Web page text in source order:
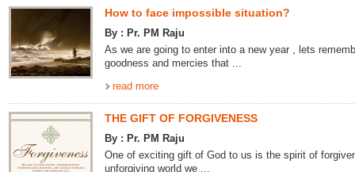
How to face impossible situation?
By : Pr. PM Raju
As we are going to enter into a new year , lets
goodness and mercies that ...
read more
THE GIFT OF FORGIVENESS
By : Pr. PM Raju
One of exciting gift of God to us is the spirit of
unforgiving world we ...